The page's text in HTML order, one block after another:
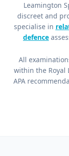
Leamington
discreet and
specialise in
defence
All
within the Royal
APA